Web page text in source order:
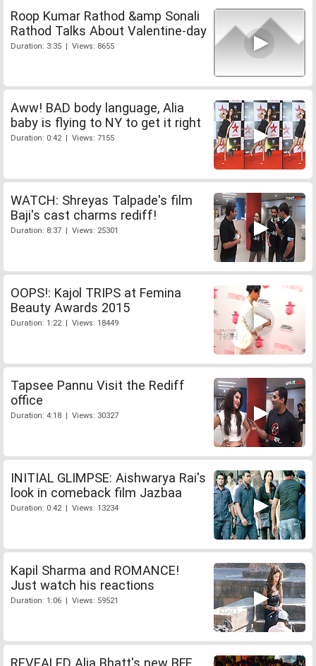
Roop Kumar Rathod &amp Sonali
Rathod Talks About Valentine-day
Duration: 3:35 | Views: 8655
Aww! BAD body language, Alia
baby is flying to NY to get it right
Duration: 0:42 | Views: 7155
WATCH: Shreyas Talpade's film
Baji's cast charms rediff!
Duration: 8:37 | Views: 25301
OOPS!: Kajol TRIPS at Femina
Beauty Awards 2015
Duration: 1:22 | Views: 18449
Tapsee Pannu Visit the Rediff
office
Duration: 4:18 | Views: 30327
INITIAL GLIMPSE: Aishwarya Rai's
look in comeback film Jazbaa
Duration: 0:42 | Views: 13234
Kapil Sharma and ROMANCE!
Just watch his reactions
Duration: 1:06 | Views: 59521
REVEALED Alia Bhatt's new BFF